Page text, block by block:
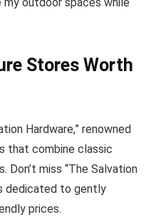
Stores Worth
Hardware,” renowned
that combine classic
miss “The Salvation
dedicated to gently
prices.